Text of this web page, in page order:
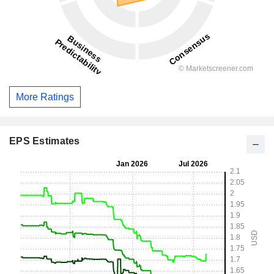
More Ratings
EPS Estimates